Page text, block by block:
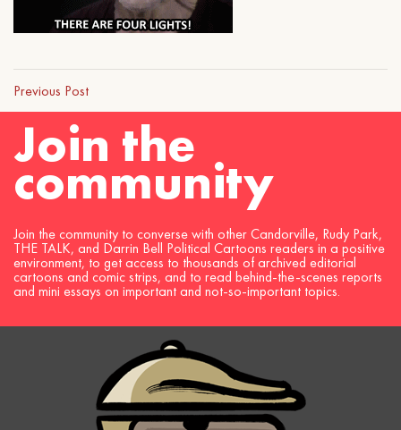
Previous Post
Join the
community
Join the community to converse with other Candorville, Rudy Park,
THE TALK, and Darrin Bell Political Cartoons readers in a positive
environment, to get access to thousands of archived editorial
cartoons and comic strips, and to read behind-the-scenes reports
and mini essays on important and not-so-important topics.